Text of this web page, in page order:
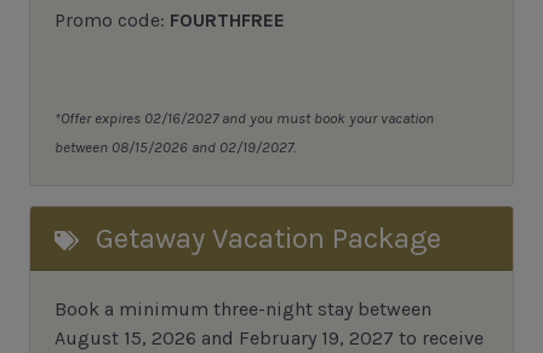
Promo code: FOURTHFREE
*Offer expires 02/16/2027 and you must book your vacation
between 08/15/2026 and 02/19/2027.
Getaway Vacation Package
Book a minimum three-night stay between
August 15, 2026 and February 19, 2027 to receive